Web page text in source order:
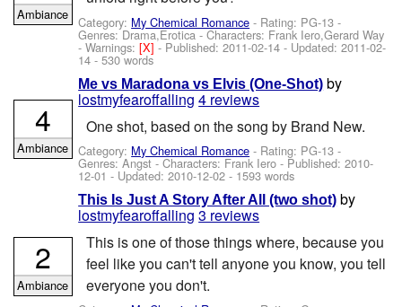
Category: My Chemical Romance - Rating: PG-13 -
Genres: Drama,Erotica -Characters: Frank Iero,Gerard Way
-Warnings:[X]- Published:2011-02-14 - Updated:2011-02-
14 - 530 words
Ambiance
Me vs Maradona vs Elvis (One-Shot) by
lostmyfearoffalling 4 reviews
One shot, based on the song by Brand New.
Category: My Chemical Romance - Rating: PG-13 -
Genres: Angst -Characters: Frank Iero - Published:2010-
12-01 - Updated:2010-12-02 - 1593 words
4
Ambiance
This Is Just A Story After All (two shot) by
lostmyfearoffalling 3 reviews
This is one of those things where, because you
feel like you can't tell anyone you know, you tell
everyone you don't.
2
Ambiance